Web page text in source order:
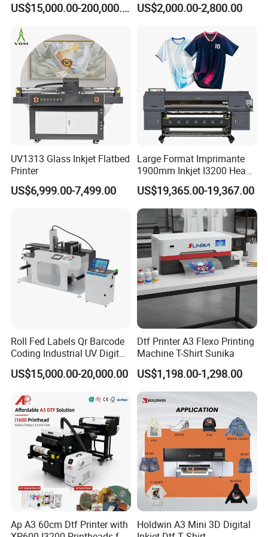
Product name Black Gray A1 6090 UV Flatbed Printer
Printhead XP600/ I1600/I3200
Key Features:
1):Multi-function, can print a variety of materials
2):It can print colors , white and varnish at same time
3):Support on mirror printing and back printing
4):White ink stirting & ink alarming system
5):Hiwin liner and silence chain
Printing Machine for
Catering Supplies Printing
US$15,000.00-200,000.00 US$2,000.00-2,800.00
UV1313 Glass Inkjet Flatbed
Printer
US$6,999.00-7,499.00
Large Format Imprimante
1900mm Inkjet I3200 Head
Digital Printer Sublimation
Machine Inkjet Printer
Polyester Fabric Impressora
Digital Printing
US$19,365.00-19,367.00
Roll Fed Labels Qr Barcode
Coding Industrial UV Digital
Inkjet Printer
US$15,000.00-20,000.00
Dtf Printer A3 Flexo Printing
Machine T-Shirt Sunika
US$1,198.00-1,298.00
Ap A3 60cm Dtf Printer with
Holdwin A3 Mini 3D Digital